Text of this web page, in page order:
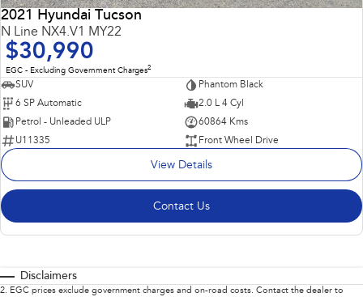
2021 Hyundai Tucson
N Line NX4.V1 MY22
$30,990
EGC - Excluding Government Charges2
SUV
Phantom Black
6 SP Automatic
2.0 L 4 Cyl
Petrol - Unleaded ULP
60864 Kms
U11335
Front Wheel Drive
View Details
Contact Us
Disclaimers
2. EGC prices exclude government charges and on-road costs. Contact the dealer to